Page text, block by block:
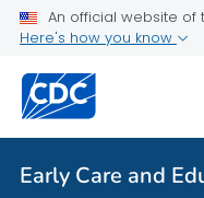
An official website of
Here's how you know
Early Care and
High-Impact Obesity
Related Topics
Early Care And